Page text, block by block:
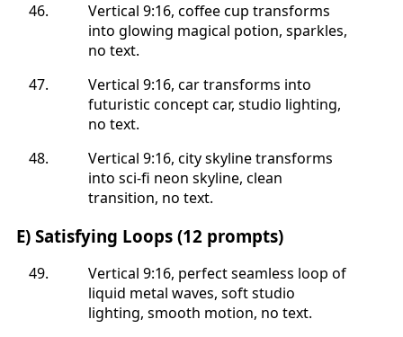
Vertical 9:16, coffee cup transforms
into glowing magical potion, sparkles,
no text.
Vertical 9:16, car transforms into
futuristic concept car, studio lighting,
no text.
Vertical 9:16, city skyline transforms
into sci-fi neon skyline, clean
transition, no text.
E) Satisfying Loops (12 prompts)
Vertical 9:16, perfect seamless loop of
liquid metal waves, soft studio
lighting, smooth motion, no text.